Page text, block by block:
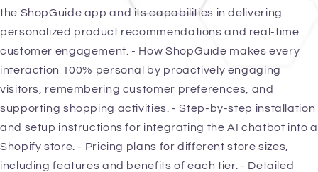
the ShopGuide app and its capabilities in delivering
personalized product recommendations and real-time
customer engagement. - How ShopGuide makes every
interaction 100% personal by proactively engaging
visitors, remembering customer preferences, and
supporting shopping activities. - Step-by-step installation
and setup instructions for integrating the AI chatbot into a
Shopify store. - Pricing plans for different store sizes,
including features and benefits of each tier. - Detailed